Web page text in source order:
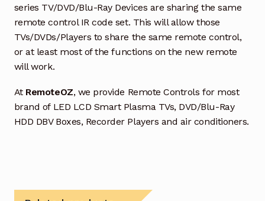
series TV/DVD/Blu-Ray Devices are sharing the same
remote control IR code set. This will allow those
TVs/DVDs/Players to share the same remote control,
or at least most of the functions on the new remote
will work.
At RemoteOZ, we provide Remote Controls for most
brand of LED LCD Smart Plasma TVs, DVD/Blu-Ray
HDD DBV Boxes, Recorder Players and air conditioners.